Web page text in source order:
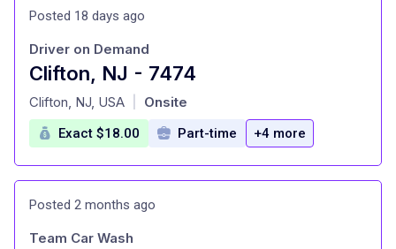
Posted 18 days ago
Clifton, NJ - 7474
at
Driver on Demand
Clifton, NJ, USA Onsite
Exact $18.00 Part-time +4 more
Posted 2 months ago
Team Car Wash